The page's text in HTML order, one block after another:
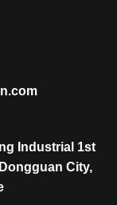
Industrial 1st
City,